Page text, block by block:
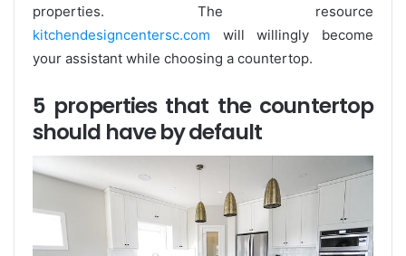
properties. The resource
kitchendesigncentersc.com will willingly become
your assistant while choosing a countertop.
5 properties that the countertop
should have by default